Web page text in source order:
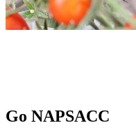
Go NAPSACC